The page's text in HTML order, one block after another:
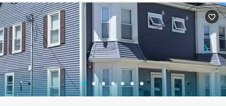
Recovery support services
Treats alcohol use disorder
Mental health treatment
Young Adults (Ages 18-25)
Gender
Male